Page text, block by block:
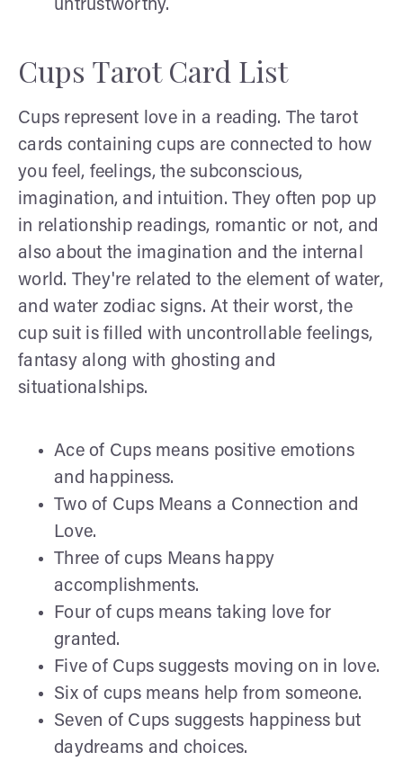
untrustworthy.
Cups Tarot Card List
Cups represent love in a reading. The tarot
cards containing cups are connected to how
you feel, feelings, the subconscious,
imagination, and intuition. They often pop up
in relationship readings, romantic or not, and
also about the imagination and the internal
world. They're related to the element of water,
and water zodiac signs. At their worst, the
cup suit is filled with uncontrollable feelings,
fantasy along with ghosting and
situationalships.
Ace of Cups means positive emotions
and happiness.
Two of Cups Means a Connection and
Love.
Three of cups Means happy
accomplishments.
Four of cups means taking love for
granted.
Five of Cups suggests moving on in love.
Six of cups means help from someone.
Seven of Cups suggests happiness but
daydreams and choices.